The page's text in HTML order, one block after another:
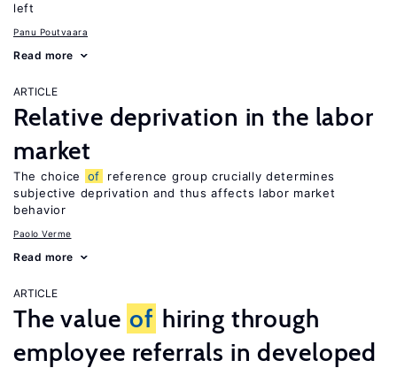
left
Panu Poutvaara
Read more
ARTICLE
Relative deprivation in the labor
market
The choice of
reference group crucially determines
subjective deprivation and thus affects labor market
behavior
Paolo Verme
Read more
ARTICLE
The value of hiring through
employee referrals in developed